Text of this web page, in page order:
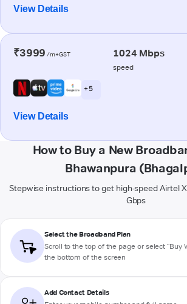
View Details
₹3999 /m+GST 1024 Mbps
speed
+ 5
View Details
How to Buy a New
Bhawanpura
Stepwise instructions to get high-speed Airtel
Gbps
Select the Broadband Plan
Scroll to the top of the page or select "Buy
the bottom of the screen
Add Contact Details